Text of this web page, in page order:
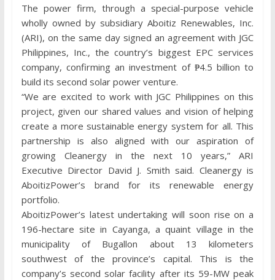
The power firm, through a special-purpose vehicle
wholly owned by subsidiary Aboitiz Renewables, Inc.
(ARI), on the same day signed an agreement with JGC
Philippines, Inc., the country’s biggest EPC services
company, confirming an investment of ₱4.5 billion to
build its second solar power venture.
“We are excited to work with JGC Philippines on this
project, given our shared values and vision of helping
create a more sustainable energy system for all. This
partnership is also aligned with our aspiration of
growing Cleanergy in the next 10 years,” ARI
Executive Director David J. Smith said. Cleanergy is
AboitizPower’s brand for its renewable energy
portfolio.
AboitizPower’s latest undertaking will soon rise on a
196-hectare site in Cayanga, a quaint village in the
municipality of Bugallon about 13 kilometers
southwest of the province’s capital. This is the
company’s second solar facility after its 59-MW peak